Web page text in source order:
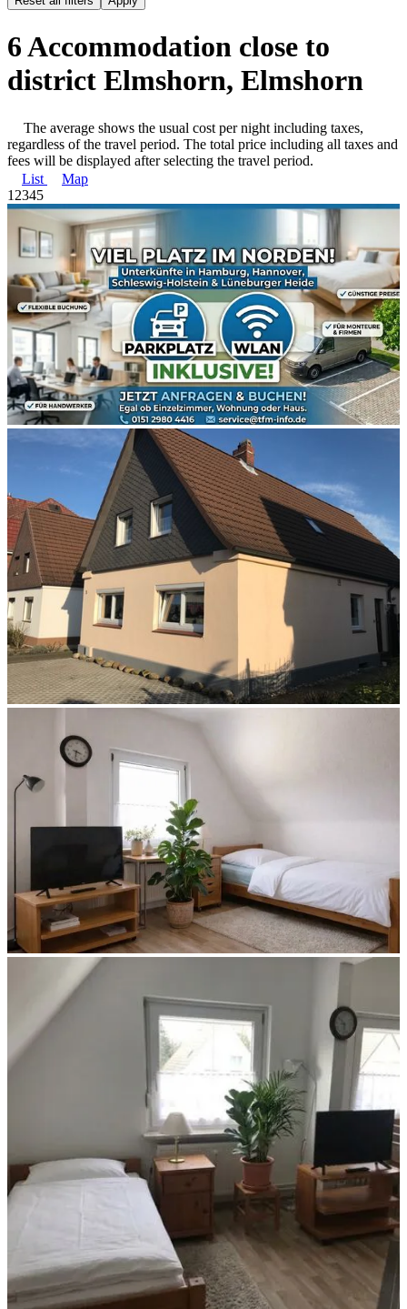
6 Accommodation close to
district Elmshorn, Elmshorn
The average shows the usual cost per night including taxes,
regardless of the travel period. The total price including all taxes and
fees will be displayed after selecting the travel period.
List
Map
1 2345